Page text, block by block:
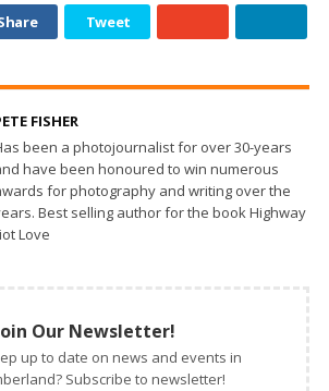
Tweet
FISHER
been a photojournalist for over 30-years
have been honoured to win numerous
for photography and writing over the
Best selling author for the book Highway
Love
Our Newsletter!
up to date on news and events in
Subscribe to newsletter!